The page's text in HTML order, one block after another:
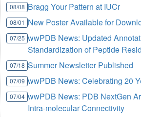
08/08 Bragg Your Pattern at IUCr
08/01 New Poster Available for
07/25 wwPDB News: Updated
Standardization of Peptide
07/18 Summer Newsletter Published
07/09 wwPDB News: Celebrating 20
07/04 wwPDB News: PDB NextGen
Intra-molecular Connectivity